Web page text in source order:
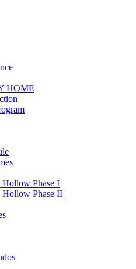
HOME
Phase I
Hollow Phase II